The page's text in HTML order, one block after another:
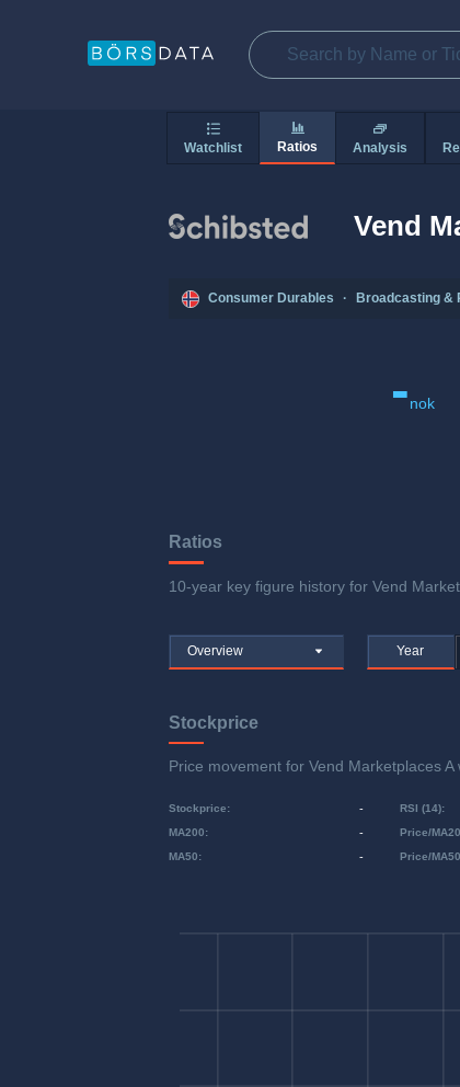
Watchlist Ratios Analysis
Vend
Consumer Durables · Broadcasting &
-nok
Ratios
10-year key figure history for Vend
Overview Year
Stockprice
Price movement for Vend Marketplaces
Stockprice: -
MA50: -
MA200: - Price/
RSI (14):
Price/MA50